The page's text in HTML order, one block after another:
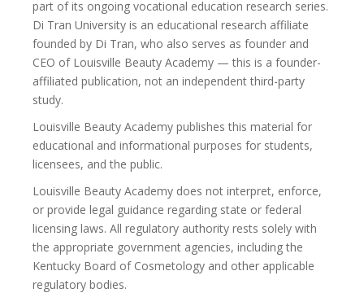
part of its ongoing vocational education research series.
Di Tran University is an educational research affiliate
founded by Di Tran, who also serves as founder and
CEO of Louisville Beauty Academy — this is a founder-
affiliated publication, not an independent third-party
study.
Louisville Beauty Academy publishes this material for
educational and informational purposes for students,
licensees, and the public.
Louisville Beauty Academy does not interpret, enforce,
or provide legal guidance regarding state or federal
licensing laws. All regulatory authority rests solely with
the appropriate government agencies, including the
Kentucky Board of Cosmetology and other applicable
regulatory bodies.